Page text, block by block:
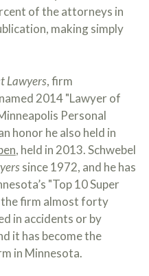
of the attorneys in
making simply
Lawyers, firm
2014 "Lawyer of
Personal
honor he also held in
, held in 2013. Schwebel
since 1972, and he has
"Top 10 Super
the firm almost forty
in accidents or by
it has become the
in Minnesota.